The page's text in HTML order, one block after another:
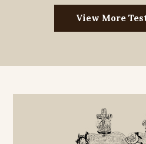
View More